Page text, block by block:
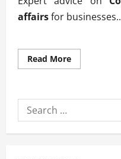
affairsfor
Read MoreRead
more
and
expert
advice
Search
for: